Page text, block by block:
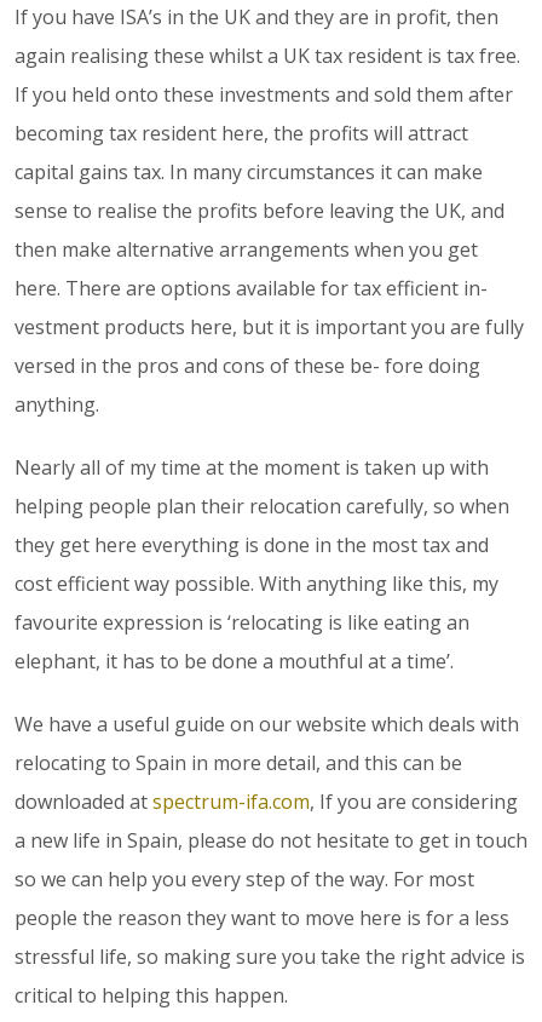
If you have ISA’s in the UK and they are in profit, then
again realising these whilst a UK tax resident is tax free.
If you held onto these investments and sold them after
becoming tax resident here, the profits will attract
capital gains tax. In many circumstances it can make
sense to realise the profits before leaving the UK, and
then make alternative arrangements when you get
here. There are options available for tax efficient in-
vestment products here, but it is important you are fully
versed in the pros and cons of these be- fore doing
anything.
Nearly all of my time at the moment is taken up with
helping people plan their relocation carefully, so when
they get here everything is done in the most tax and
cost efficient way possible. With anything like this, my
favourite expression is ‘relocating is like eating an
elephant, it has to be done a mouthful at a time’.
We have a useful guide on our website which deals with
relocating to Spain in more detail, and this can be
downloaded atspectrum-ifa.com, If you are considering
a new life in Spain, please do not hesitate to get in touch
so we can help you every step of the way. For most
people the reason they want to move here is for a less
stressful life, so making sure you take the right advice is
critical to helping this happen.